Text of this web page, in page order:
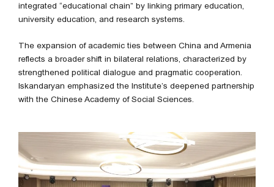
integrated “educational chain” by linking primary education,
university education, and research systems.
The expansion of academic ties between China and Armenia
reflects a broader shift in bilateral relations, characterized by
strengthened political dialogue and pragmatic cooperation.
Iskandaryan emphasized the Institute’s deepened partnership
with the Chinese Academy of Social Sciences.